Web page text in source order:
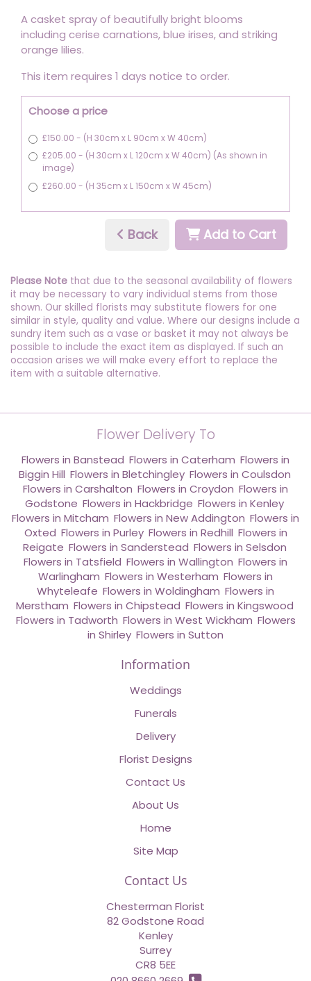
A casket spray of beautifully bright blooms
including cerise carnations, blue irises, and striking
orange lilies.
This item requires 1 days notice to order.
Choose a price
£150.00 - (H 30cm x L 90cm x W 40cm)
£205.00 - (H 30cm x L 120cm x W 40cm) (As shown in
image)
£260.00 - (H 35cm x L 150cm x W 45cm)
Back Add to Cart
Please Note that due to the seasonal availability of flowers
it may be necessary to vary individual stems from those
shown. Our skilled florists may substitute flowers for one
similar in style, quality and value. Where our designs include a
sundry item such as a vase or basket it may not always be
possible to include the exact item as displayed. If such an
occasion arises we will make every effort to replace the
item with a suitable alternative.
Flower Delivery To
Flowers in Banstead Flowers in Caterham Flowers in
Biggin Hill Flowers in Bletchingley, Flowers in Coulsdon
Flowers in Carshalton Flowers in Croydon Flowers in
Godstone Flowers in Hackbridge Flowers in Kenley
Flowers in Mitcham Flowers in New Addington Flowers in
Oxted Flowers in Purley, Flowers in Redhill Flowers in
Reigate Flowers in Sanderstead Flowers in Selsdon
Flowers in Tatsfield Flowers in Wallington Flowers in
Warlingham Flowers in Westerham Flowers in
Whyteleafe Flowers in Woldingham Flowers in
Merstham Flowers in Chipstead Flowers in Kingswood
Flowers in Tadworth Flowers in West Wickham Flowers
in Shirley Flowers in Sutton
Information
Weddings
Funerals
Delivery
Florist Designs
Contact Us
About Us
Home
Site Map
Contact Us
Chesterman Florist
82 Godstone Road
Kenley
Surrey
CR8 5EE